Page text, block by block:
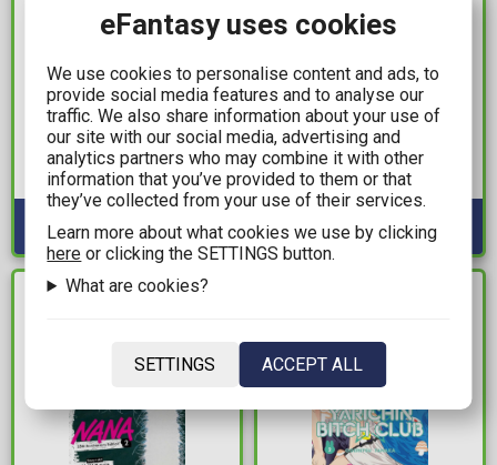
11,99€
Nana Vol. 05
Available: 2
19,99€
Jojo's Bizzare Adventure
Part 5: Golden Wind Vol.
04
Available: 1
eFantasy uses cookies
We use cookies to personalise content and ads, to
provide social media features and to analyse our
traffic. We also share information about your use of
our site with our social media, advertising and
analytics partners who may combine it with other
information that you’ve provided to them or that
they’ve collected from your use of their services.
Learn more about what cookies we use by clicking
here or clicking the SETTINGS button.
What are cookies?
SETTINGS ACCEPT ALL